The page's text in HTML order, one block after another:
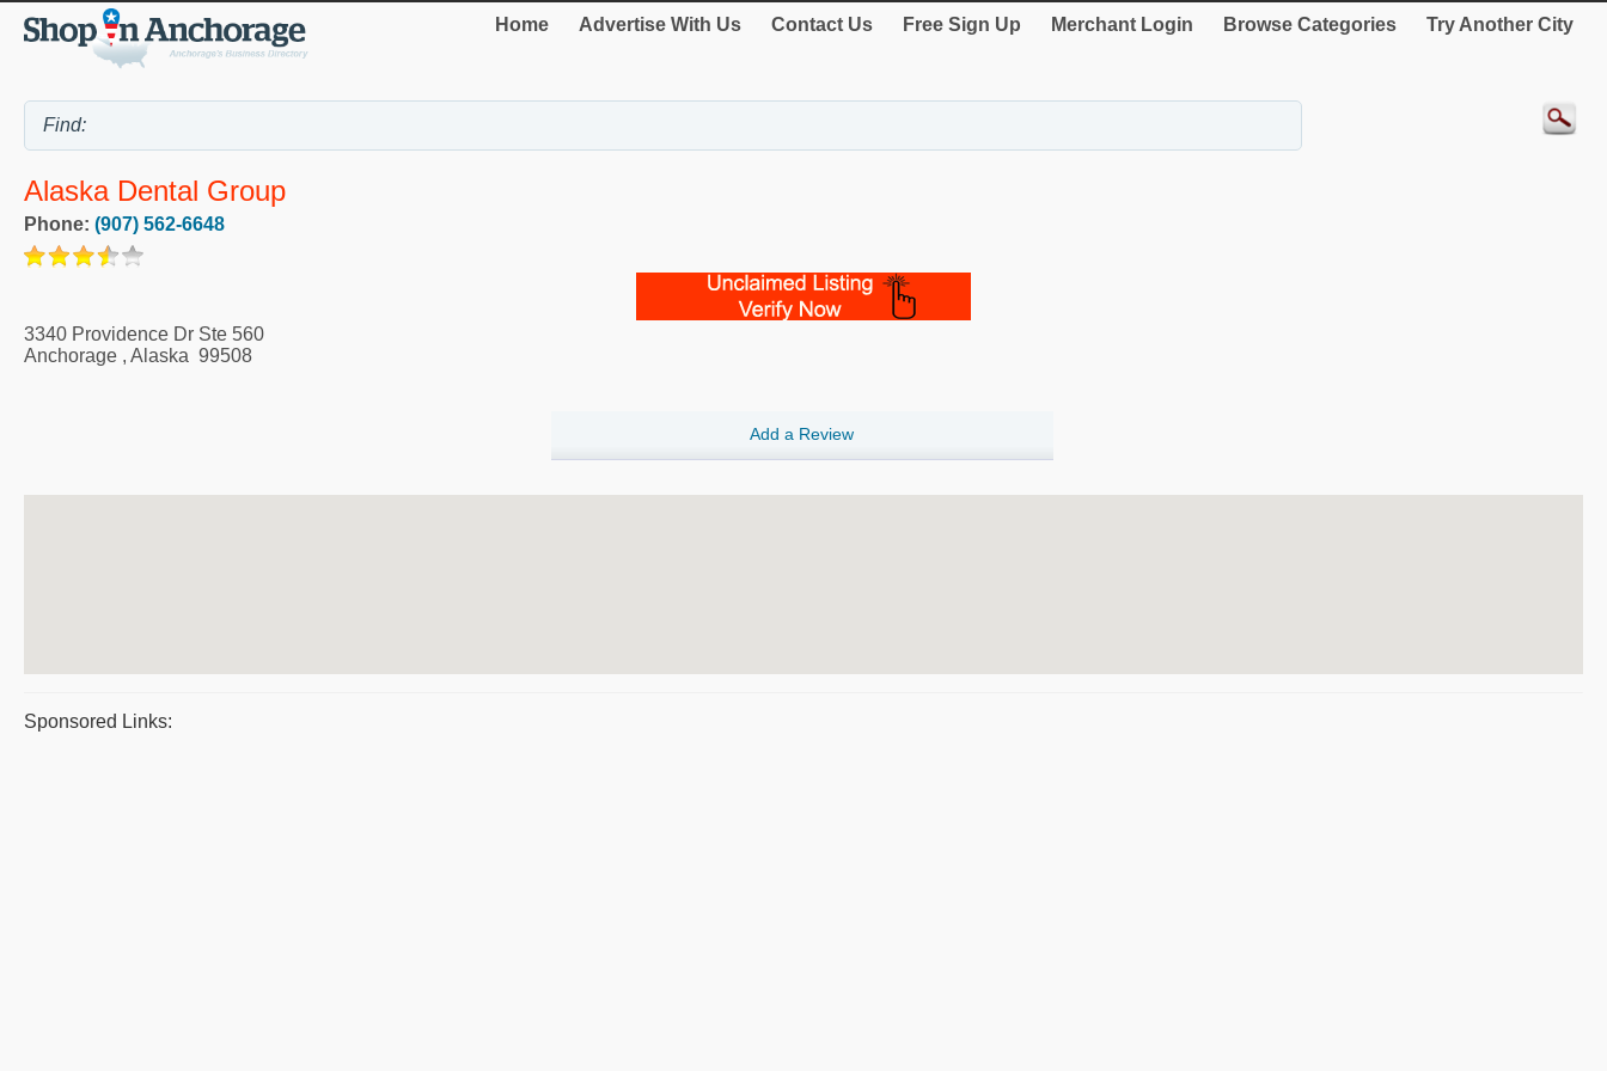
Home Advertise With Us Contact Us Free Sign Up Merchant Login Browse Categories Try Another City
Alaska Dental Group
Phone: (907) 562-6648
3340 Providence Dr Ste 560
Anchorage , Alaska 99508
Add a Review
Sponsored Links: